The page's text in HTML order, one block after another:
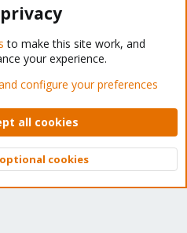
Forum - Light Mode
policy Help Home
© 2010-2026 XenForo Ltd.
Top
to make this site work, and
your experience.
configure your preferences
all cookies
cookies